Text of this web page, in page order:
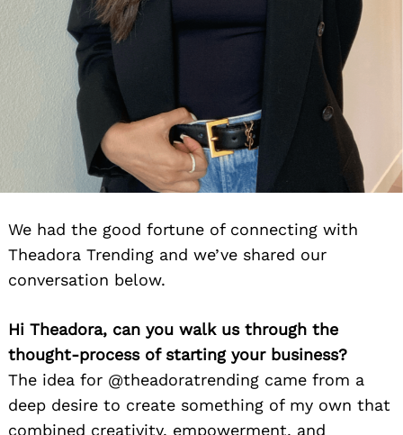
We had the good fortune of connecting with
Theadora Trending and we’ve shared our
conversation below.
Hi Theadora, can you walk us through the
thought-process of starting your business?
The idea for @theadoratrending came from a
deep desire to create something of my own that
combined creativity, empowerment, and